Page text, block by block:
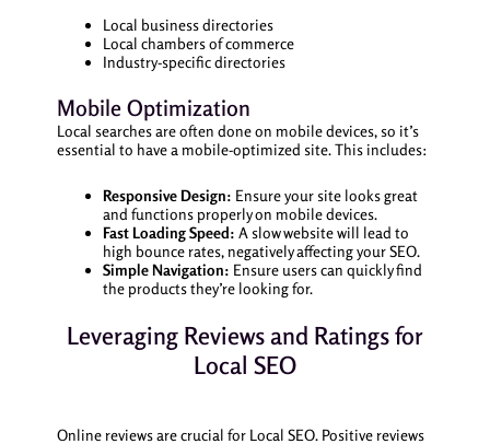
Local business directories
Local chambers of commerce
Industry-specific directories
Mobile Optimization
Local searches are often done on mobile devices, so it’s
essential to have a mobile-optimized site. This includes:
Responsive Design: Ensure your site looks great
and functions properly on mobile devices.
Fast Loading Speed: A slow website will lead to
high bounce rates, negatively affecting your SEO.
Simple Navigation: Ensure users can quickly find
the products they’re looking for.
Leveraging Reviews and Ratings for
Local SEO
Online reviews are crucial for Local SEO. Positive reviews